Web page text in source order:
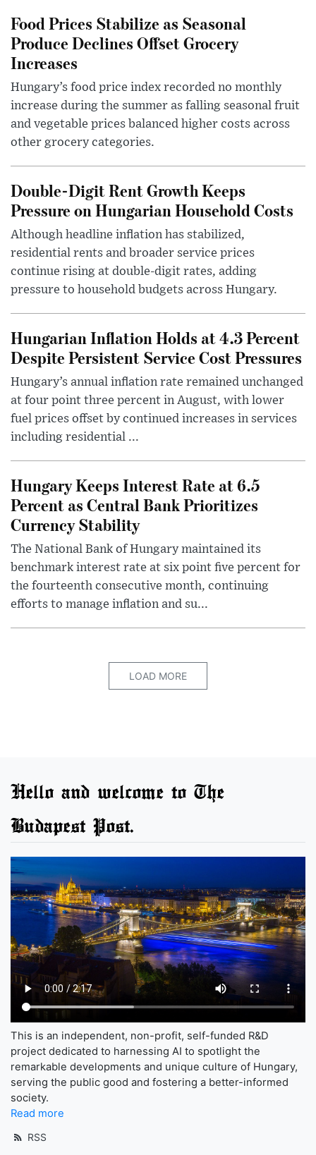
Food Prices Stabilize as Seasonal
Produce Declines Offset Grocery
Increases
Hungary’s food price index recorded no monthly
increase during the summer as falling seasonal fruit
and vegetable prices balanced higher costs across
other grocery categories.
Double-Digit Rent Growth Keeps
Pressure on Hungarian Household Costs
Although headline inflation has stabilized,
residential rents and broader service prices
continue rising at double-digit rates, adding
pressure to household budgets across Hungary.
Hungarian Inflation Holds at 4.3 Percent
Despite Persistent Service Cost Pressures
Hungary’s annual inflation rate remained unchanged
at four point three percent in August, with lower
fuel prices offset by continued increases in services
including residential ...
Hungary Keeps Interest Rate at 6.5
Percent as Central Bank Prioritizes
Currency Stability
The National Bank of Hungary maintained its
benchmark interest rate at six point five percent for
the fourteenth consecutive month, continuing
efforts to manage inflation and su...
LOAD MORE
Hello and welcome to The
Budapest Post.
This is an independent, non-profit, self-funded R&D
project dedicated to harnessing AI to spotlight the
remarkable developments and unique culture of Hungary,
serving the public good and fostering a better-informed
society.
Read more
RSS